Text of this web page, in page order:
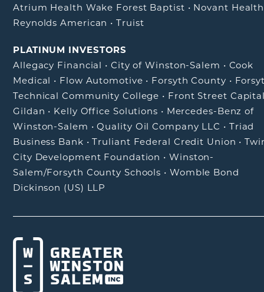
Atrium Health Wake Forest Baptist • Novant Health
Reynolds American •Truist
PLATINUM INVESTORS
Allegacy Financial • City of Winston-Salem • Cook
Medical • Flow Automotive • Forsyth County •
Technical Community College • Front Street
Gildan • Kelly Office Solutions • Mercedes-Benz of
Winston-Salem •Quality Oil Company LLC • Triad
Business Bank •Truliant Federal Credit Union •
City Development Foundation •Winston-
Salem/Forsyth County Schools • Womble Bond
Dickinson (US) LLP